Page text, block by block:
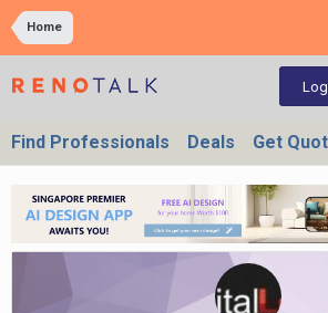
Home
Find Professionals Deals Get